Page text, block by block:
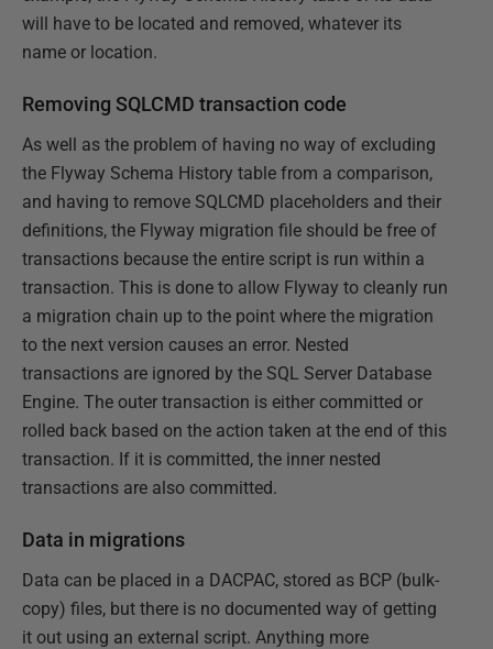
will have to be located and removed, whatever its
name or location.
Removing SQLCMD transaction code
As well as the problem of having no way of excluding
the Flyway Schema History table from a comparison,
and having to remove SQLCMD placeholders and their
definitions, the Flyway migration file should be free of
transactions because the entire script is run within a
transaction. This is done to allow Flyway to cleanly run
a migration chain up to the point where the migration
to the next version causes an error. Nested
transactions are ignored by the SQL Server Database
Engine. The outer transaction is either committed or
rolled back based on the action taken at the end of this
transaction. If it is committed, the inner nested
transactions are also committed.
Data in migrations
Data can be placed in a DACPAC, stored as BCP (bulk-
copy) files, but there is no documented way of getting
it out using an external script. Anything more